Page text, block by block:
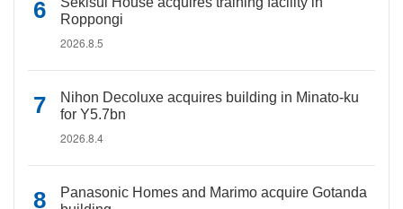
Roppongi
2026.8.5
Nihon Decoluxe acquires building in Minato-ku
for Y5.7bn
2026.8.4
Panasonic Homes and Marimo acquire Gotanda